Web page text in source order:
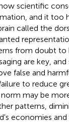
scientific
and it too
called the
from doubt to
are key,
false and
to reduce
may be
patterns,
economies and